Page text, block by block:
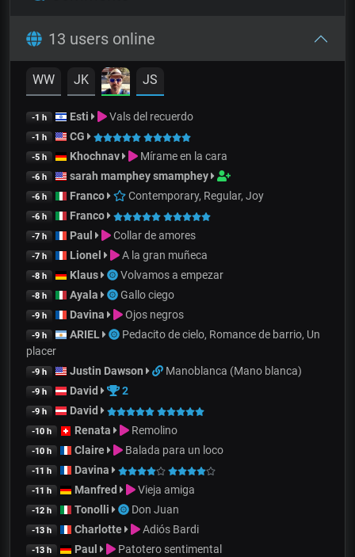
13 users online
WW JK JS
-1 h Esti Vals del recuerdo
-1 h CG
-5 h Khochnav Mírame en la cara
-6 h sarah mamphey smamphey
-6 h Franco Contemporary, Regular, Joy
-6 h Franco
-7 h Paul Collar de amores
-7 h Lionel A la gran muñeca
-8 h Klaus Volvamos a empezar
-8 h Ayala Gallo ciego
-9 h Davina Ojos negros
-9 h ARIEL
Pedacito de cielo, Romance de barrio, Un
placer
-9 h Justin Dawson Manoblanca (Mano blanca)
-9 h David 2
-9 h David
-10 h Renata Remolino
-10 h Claire Balada para un loco
-11 h Davina
-11 h Manfred Vieja amiga
-12 h Tonolli Don Juan
-13 h Charlotte Adiós Bardi
-13 h Paul Patotero sentimental